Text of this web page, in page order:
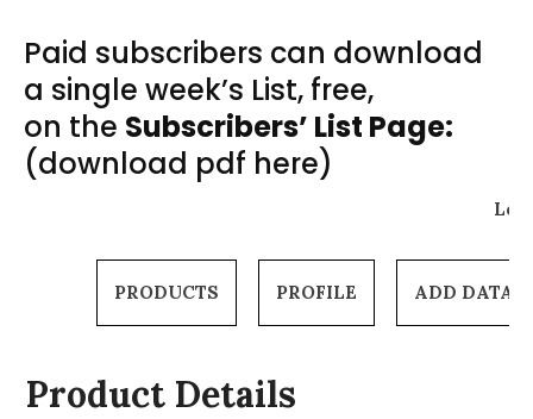
Paid subscribers can download
a single week’s List, free,
on the Subscribers’ List Page:
(download pdf here)
PRODUCTS PROFILE ADD DATA
Product Details